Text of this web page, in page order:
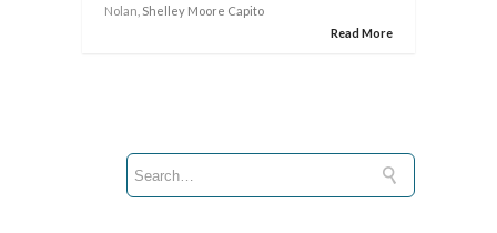
Nolan , Shelley Moore Capito
Read More